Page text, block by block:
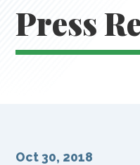
Press
Oct 30, 2018